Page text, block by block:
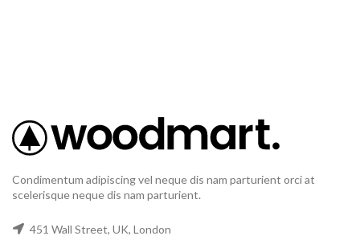
Condimentum adipiscing vel neque dis nam parturient orci at
scelerisque neque dis nam parturient.
451 Wall Street, UK, London